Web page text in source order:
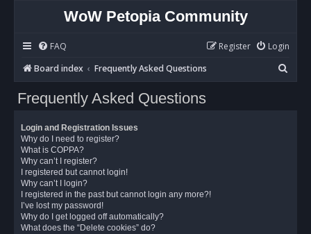
WoW Petopia Community
FAQ Login
Register
Board index
Frequently Asked Questions
e
Frequently Asked Questions
Login and Registration Issues
Why do I need to register?
What is COPPA?
Why can’t I register?
I registered but cannot login!
Why can’t I login?
I registered in the past but cannot login any more?!
I’ve lost my password!
Why do I get logged off automatically?
What does the “Delete cookies” do?